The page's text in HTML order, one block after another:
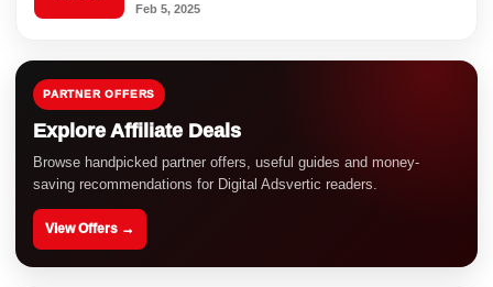
Feb 5, 2025
PARTNER OFFERS
Explore Affiliate Deals
Browse handpicked partner offers, useful guides and money-
saving recommendations for Digital Adsvertic readers.
View Offers →